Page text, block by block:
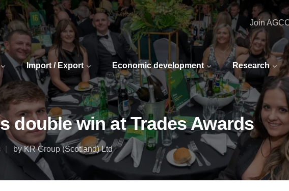
Import / Export Economic development Research
Join
double win at Trades Awards
by KR Group (Scotland) Ltd